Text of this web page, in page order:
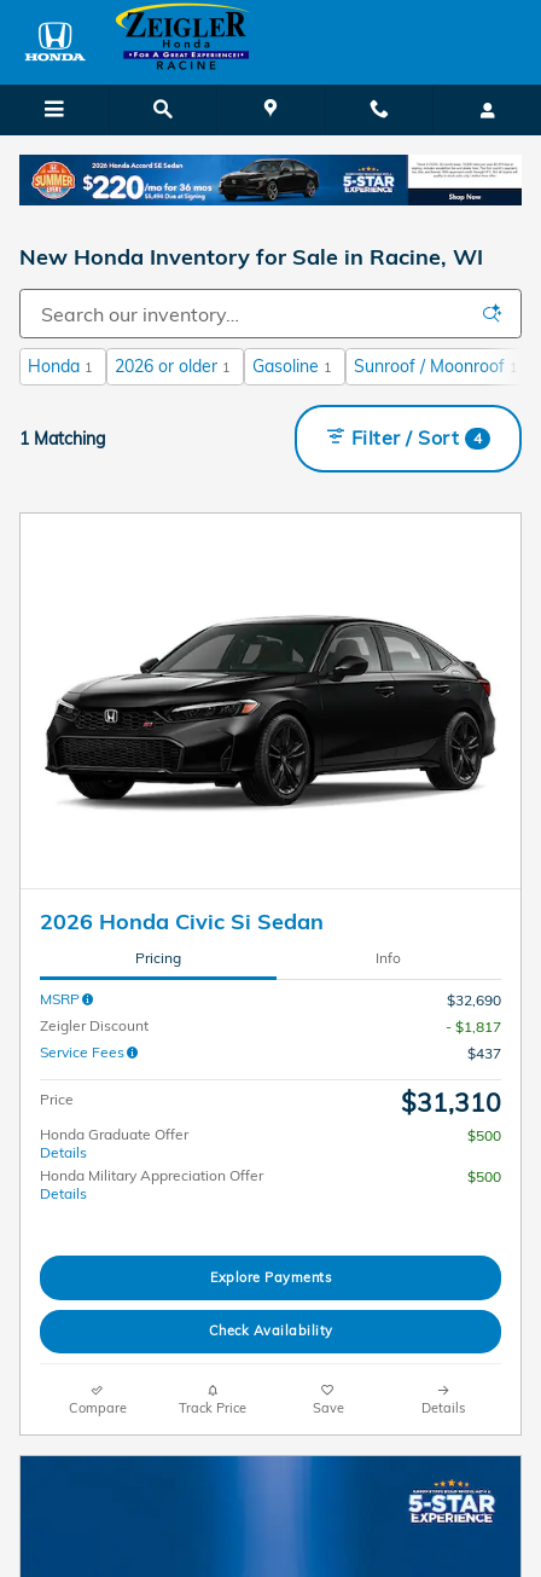
Skip to main content
New Honda Inventory for Sale in Racine, WI
Honda 1 2026 or older 1 Gasoline 1 Sunroof / Moonroof 1
1 Matching Filter / Sort 4
2026 Honda Civic Si Sedan
Pricing Info
MSRP
$32,690
Zeigler Discount
- $1,817
Service Fees
$437
Price $31,310
Honda Graduate Offer
Details
$500
Honda Military Appreciation Offer
Details
$500
Explore Payments
Check Availability
Compare Track Price Save Details